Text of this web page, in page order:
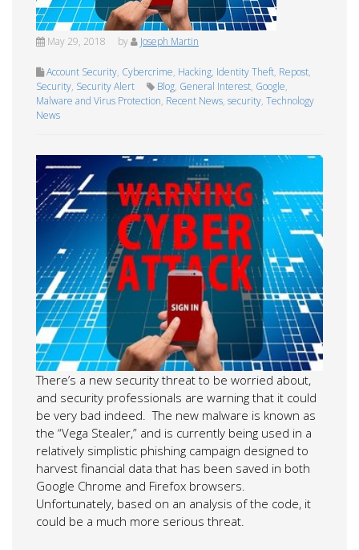
May 29, 2018 by Joseph Martin
Account Security, Cybercrime, Hacking, Identity Theft, Repost,
Security, Security Alert Blog, General Interest, Google,
Malware and Virus Protection, Recent News, security, Technology
News
There’s a new security threat to be worried about,
and security professionals are warning that it could
be very bad indeed. The new malware is known as
the “Vega Stealer,” and is currently being used in a
relatively simplistic phishing campaign designed to
harvest financial data that has been saved in both
Google Chrome and Firefox browsers.
Unfortunately, based on an analysis of the code, it
could be a much more serious threat.